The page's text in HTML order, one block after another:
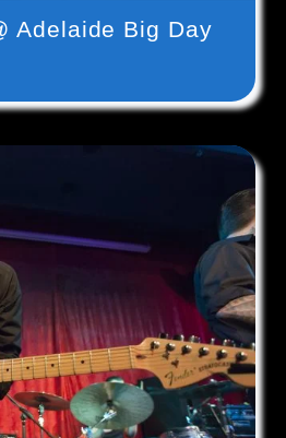
Adelaide Big Day